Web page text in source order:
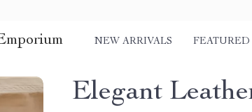
NEW ARRIVALS FEATURED
Elegant